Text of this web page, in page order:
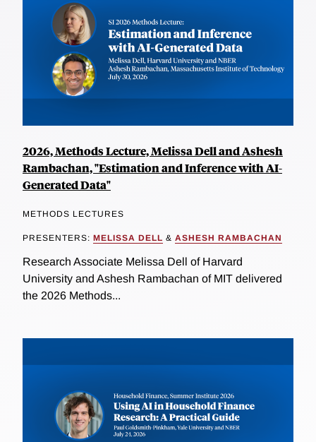
2026, Methods Lecture, Melissa Dell and Ashesh
Rambachan, "Estimation and Inference with AI-
Generated Data"
METHODS LECTURES
PRESENTERS: MELISSA DELL & ASHESH RAMBACHAN
Research Associate Melissa Dell of Harvard
University and Ashesh Rambachan of MIT delivered
the 2026 Methods...